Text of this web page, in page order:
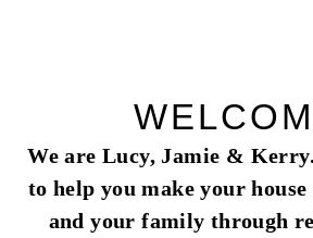
We are Lucy, Jamie &
to help you make your
and your family through